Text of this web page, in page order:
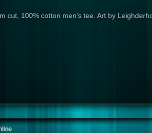
cut, 100% cotton men's tee. Art by